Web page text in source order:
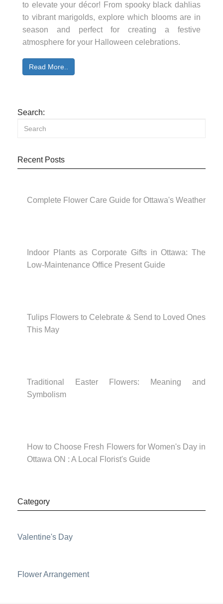
to elevate your décor! From spooky black dahlias
to vibrant marigolds, explore which blooms are in
season and perfect for creating a festive
atmosphere for your Halloween celebrations.
Read More..
Search:
Recent Posts
Complete Flower Care Guide for Ottawa's Weather
Indoor Plants as Corporate Gifts in Ottawa: The
Low-Maintenance Office Present Guide
Tulips Flowers to Celebrate & Send to Loved Ones
This May
Traditional Easter Flowers: Meaning and
Symbolism
How to Choose Fresh Flowers for Women's Day in
Ottawa ON : A Local Florist's Guide
Category
Valentine's Day
Flower Arrangement